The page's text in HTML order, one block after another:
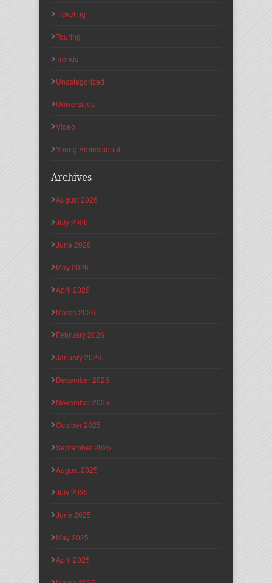
Ticketing
Touring
Trends
Uncategorized
Universities
Video
Young Professional
Archives
August 2026
July 2026
June 2026
May 2026
April 2026
March 2026
February 2026
January 2026
December 2025
November 2025
October 2025
September 2025
August 2025
July 2025
June 2025
May 2025
April 2025